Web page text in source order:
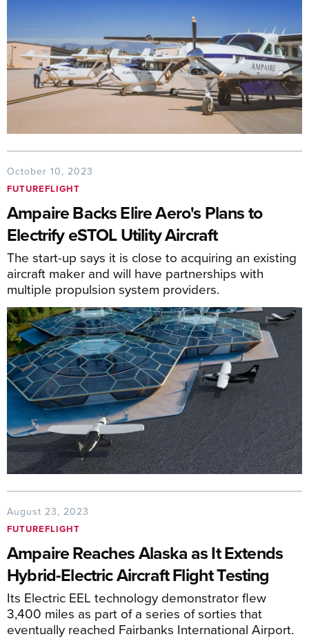
October 10, 2023
FUTUREFLIGHT
Ampaire Backs Elire Aero's Plans to
Electrify eSTOL Utility Aircraft
The start-up says it is close to acquiring an existing
aircraft maker and will have partnerships with
multiple propulsion system providers.
August 23, 2023
FUTUREFLIGHT
Ampaire Reaches Alaska as It Extends
Hybrid-Electric Aircraft Flight Testing
Its Electric EEL technology demonstrator flew
3,400 miles as part of a series of sorties that
eventually reached Fairbanks International Airport.